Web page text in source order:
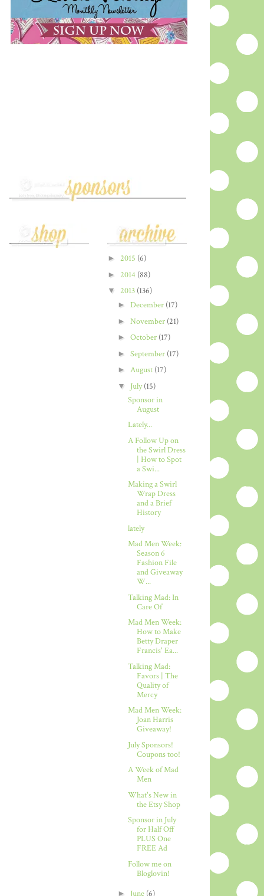
► 2015 (6)
► 2014 (88)
▼ 2013 (136)
► December (17)
► November (21)
► October (17)
► September (17)
► August (17)
▼ July(15)
Sponsor in
August
Lately...
A Follow Up on
the Swirl Dress
| How to Spot
a Swi...
Making a Swirl
Wrap Dress
and a Brief
History
lately
Mad Men Week:
Season 6
Fashion File
and Giveaway
W...
Talking Mad: In
Care Of
Mad Men Week:
How to Make
Betty Draper
Francis' Ea...
Talking Mad:
Favors | The
Quality of
Mercy
Mad Men Week:
Joan Harris
Giveaway!
July Sponsors!
Coupons too!
A Week of Mad
Men
What's New in
the Etsy Shop
Sponsor in July
for Half Off
PLUS One
FREE Ad
Follow me on
Bloglovin!
► June (6)